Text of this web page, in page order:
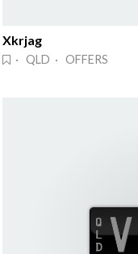
Xkrjag
· QLD · OFFERS